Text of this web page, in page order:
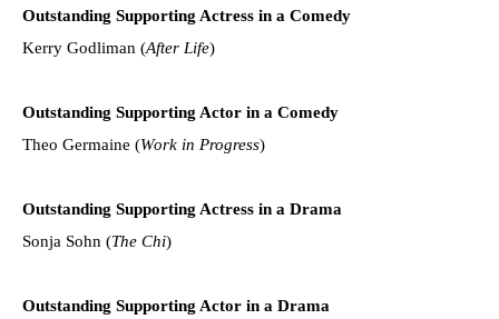
Outstanding Supporting Actress in a Comedy
Kerry Godliman (After Life)
Outstanding Supporting Actor in a Comedy
Theo Germaine (Work in Progress)
Outstanding Supporting Actress in a Drama
Sonja Sohn (The Chi)
Outstanding Supporting Actor in a Drama